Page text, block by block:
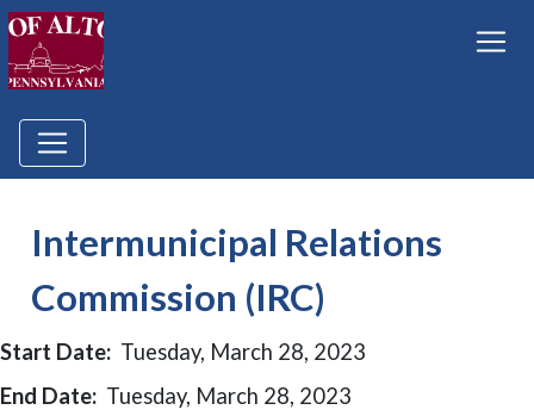
Intermunicipal Relations
Commission (IRC)
Start Date: Tuesday, March 28, 2023
End Date: Tuesday, March 28, 2023